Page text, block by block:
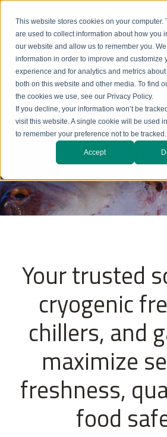
This website stores cookies on your computer.
are used to collect information about how you
our website and allow us to remember you.
information in order to improve and customize
experience and for analytics and metrics
both on this website and other media. To find
the cookies we use, see our Privacy Policy.
If you decline, your information won’t be
visit this website. A single cookie will be used
to remember your preference not to be tracked.
Accept
Fish &
Your trusted
cryogenic
chillers, and
maximize
freshness,
food